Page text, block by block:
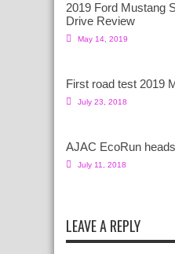
2019 Ford Mustang
Drive Review
May 14, 2019
First road test 2019
July 23, 2018
AJAC EcoRun
July 11, 2018
LEAVE A REPLY